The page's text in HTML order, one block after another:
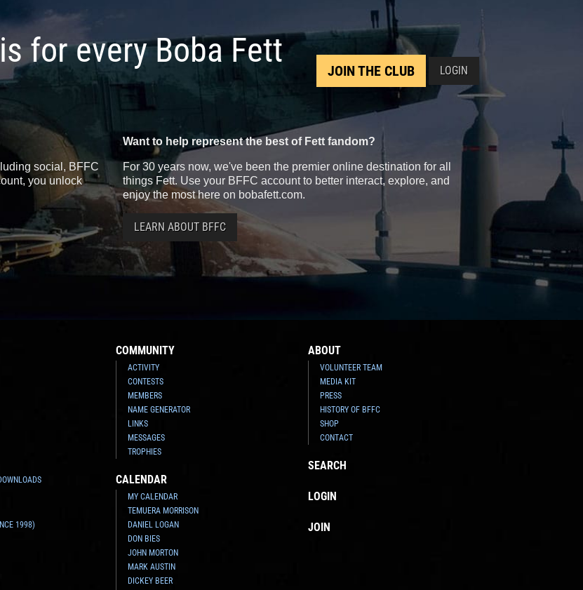
for every Boba Fett
JOIN THE CLUB LOGIN
social, BFFC
you unlock
Want to help represent the best of Fett fandom?
For 30 years now, we've been the premier online destination for all
things Fett. Use your BFFC account to better interact, explore, and
enjoy the most here on bobafett.com.
LEARN ABOUT BFFC
1998)
COMMUNITY
ACTIVITY
CONTESTS
MEMBERS
NAME GENERATOR
LINKS
MESSAGES
TROPHIES
CALENDAR
MY CALENDAR
TEMUERA MORRISON
DANIEL LOGAN
DON BIES
JOHN MORTON
MARK AUSTIN
DICKEY BEER
ABOUT
VOLUNTEER TEAM
MEDIA KIT
PRESS
HISTORY OF BFFC
SHOP
CONTACT
SEARCH
LOGIN
JOIN